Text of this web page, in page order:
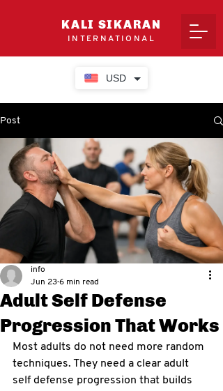
USD
KALI SIKARAN
INTERNATIONAL
Post
Adult Self Defense
Progression That Works
info
Jun 23 6 min read
Most adults do not need more random
techniques. They need a clear adult
self defense progression that builds